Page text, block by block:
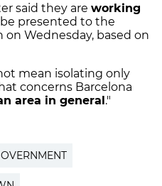
said they are working
presented to the
on Wednesday, based on
mean isolating only
concerns Barcelona
area in general."